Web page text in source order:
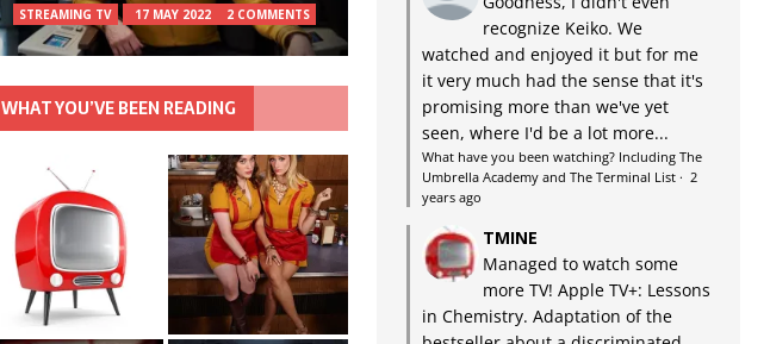
STREAMING TV 17 MAY 2022 2 COMMENTS
WHAT YOU’VE BEEN READING
recognize Keiko. We
watched and enjoyed it but for me
it very much had the sense that it's
promising more than we've yet
seen, where I'd be a lot more...
What have you been watching? Including The
Umbrella Academy and The Terminal List· 2
years ago
TMINE
Managed to watch some
more TV! Apple TV+: Lessons
in Chemistry. Adaptation of the